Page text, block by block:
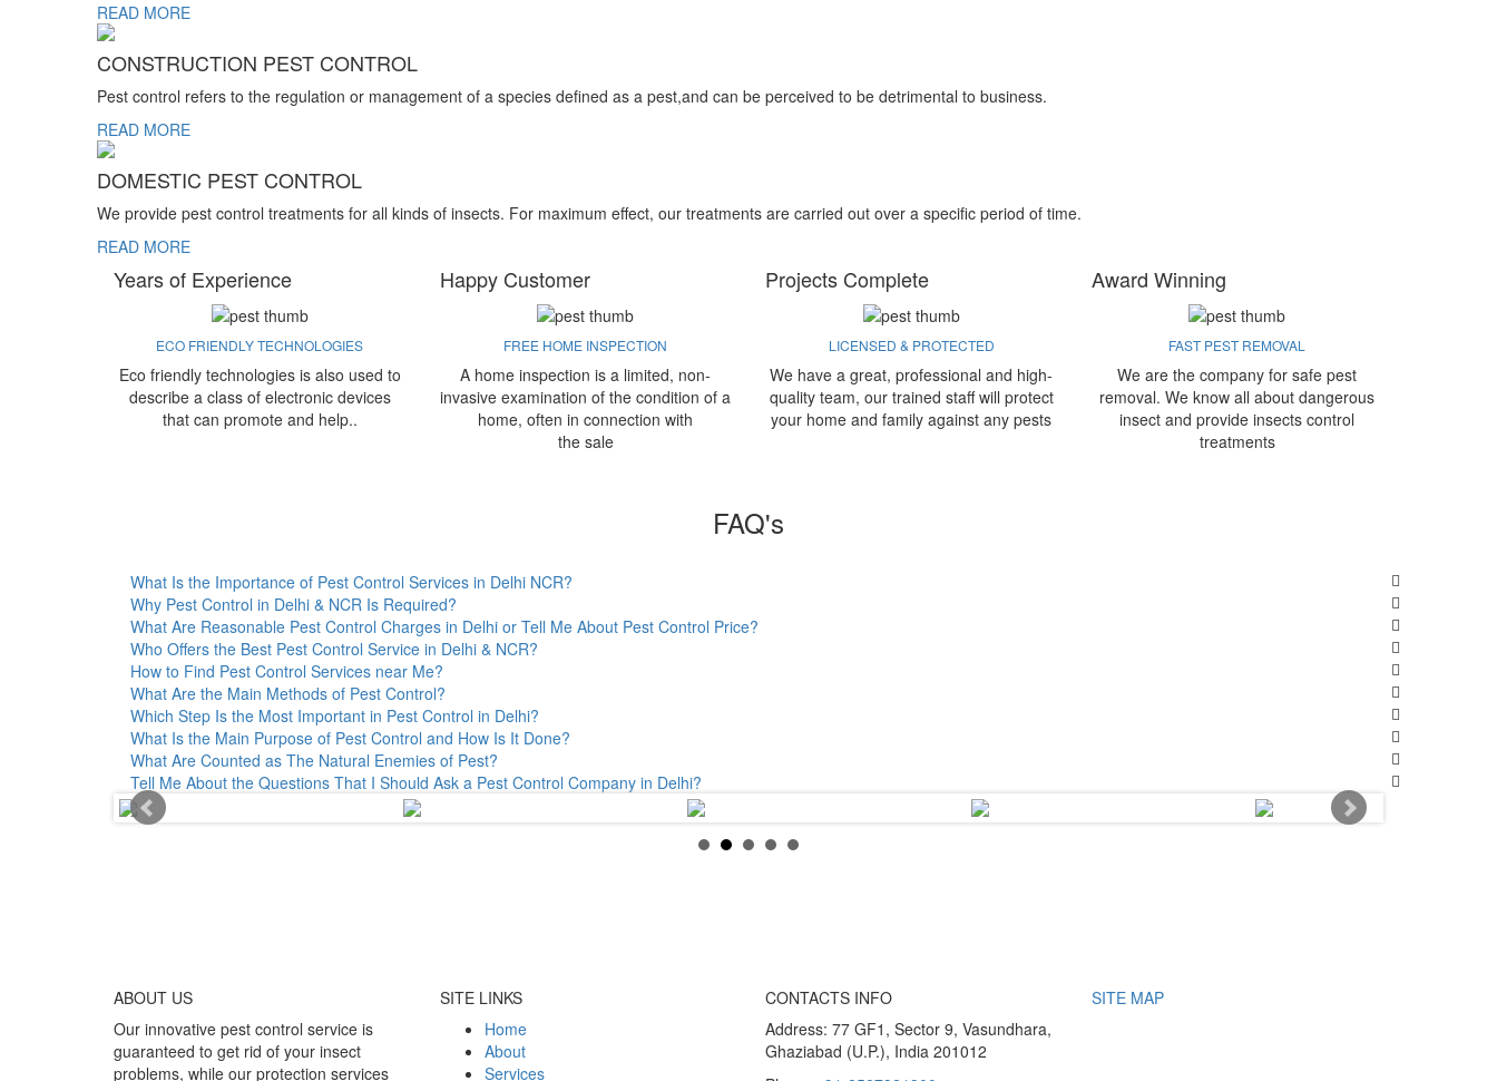
READ MORE
CONSTRUCTION PEST CONTROL
Pest control refers to the regulation or management of a species defined as a pest,and can be perceived to be detrimental to business.
READ MORE
DOMESTIC PEST CONTROL
We provide pest control treatments for all kinds of insects. For maximum effect, our treatments are carried out over a specific period of time.
READ MORE
Years of Experience Happy Customer Projects Complete Award Winning
ECO FRIENDLY TECHNOLOGIES
Eco friendly technologies is also used to
describe a class of electronic devices
that can promote and help..
FREE HOME INSPECTION
A home inspection is a limited, non-
invasive examination of the condition of a
home, often in connection with
the sale
LICENSED & PROTECTED
We have a great, professional and high-
quality team, our trained staff will protect
your home and family against any pests
FAST PEST REMOVAL
We are the company for safe pest
removal. We know all about dangerous
insect and provide insects control
treatments
FAQ's
What Is the Importance of Pest Control Services in Delhi NCR?
Why Pest Control in Delhi & NCR Is Required?
What Are Reasonable Pest Control Charges in Delhi or Tell Me About Pest Control Price?
Who Offers the Best Pest Control Service in Delhi & NCR?
How to Find Pest Control Services near Me?
What Are the Main Methods of Pest Control?
Which Step Is the Most Important in Pest Control in Delhi?
What Is the Main Purpose of Pest Control and How Is It Done?
What Are Counted as The Natural Enemies of Pest?
Tell Me About the Questions That I Should Ask a Pest Control Company in Delhi?
ABOUT US
Our innovative pest control service is
guaranteed to get rid of your insect
problems, while our protection services
SITE LINKS
Home
About
Services
CONTACTS INFO
Address: 77 GF1, Sector 9, Vasundhara,
Ghaziabad (U.P.), India 201012
SITE MAP